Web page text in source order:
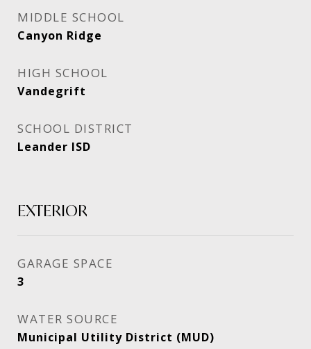
MIDDLE SCHOOL
Canyon Ridge
HIGH SCHOOL
Vandegrift
SCHOOL DISTRICT
Leander ISD
EXTERIOR
GARAGE SPACE
3
WATER SOURCE
Municipal Utility District (MUD)